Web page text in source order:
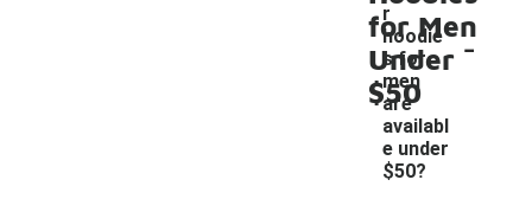
for Men
Under
$50
r
hoodie
s for
men
are
availabl
e under
$50?
-